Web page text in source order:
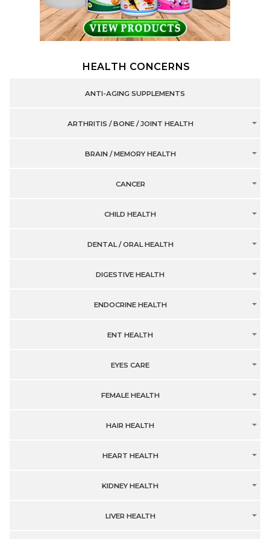
HEALTH CONCERNS
ANTI-AGING SUPPLEMENTS
ARTHRITIS / BONE / JOINT HEALTH
BRAIN / MEMORY HEALTH
CANCER
CHILD HEALTH
DENTAL / ORAL HEALTH
DIGESTIVE HEALTH
ENDOCRINE HEALTH
ENT HEALTH
EYES CARE
FEMALE HEALTH
HAIR HEALTH
HEART HEALTH
KIDNEY HEALTH
LIVER HEALTH